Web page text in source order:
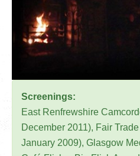
Screenings:
East Renfrewshire
December 2011), Fair
January 2009), Glasgow